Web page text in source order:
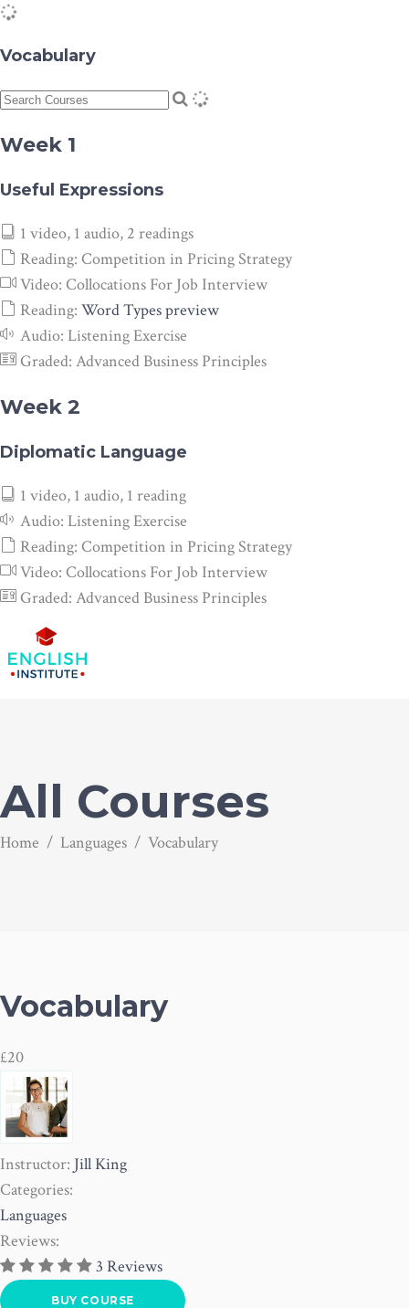
Vocabulary
Week 1
Useful Expressions
1 video, 1 audio, 2 readings
Reading: Competition in Pricing Strategy
Video: Collocations For Job Interview
Reading: Word Typespreview
Audio: Listening Exercise
Graded: Advanced Business Principles
Week 2
Diplomatic Language
1 video, 1 audio, 1 reading
Audio: Listening Exercise
Reading: Competition in Pricing Strategy
Video: Collocations For Job Interview
Graded: Advanced Business Principles
All Courses
Home / Languages / Vocabulary
Vocabulary
£20
Instructor: Jill King
Categories:
Languages
Reviews:
3 Reviews
BUY COURSE